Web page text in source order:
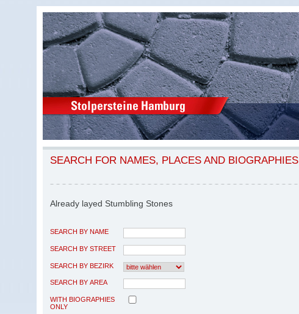
SEARCH FOR NAMES, PLACES AND BIOGRAPHIES
Already layed Stumbling Stones
SEARCH BY NAME
SEARCH BY STREET
SEARCH BY BEZIRK
SEARCH BY AREA
WITH BIOGRAPHIES
ONLY